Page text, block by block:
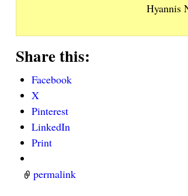
Hyannis
Share this:
Facebook
X
Pinterest
LinkedIn
Print
permalink